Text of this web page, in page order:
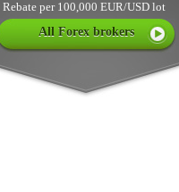
Rebate per 100,000 EUR/USD lot
All Forex brokers